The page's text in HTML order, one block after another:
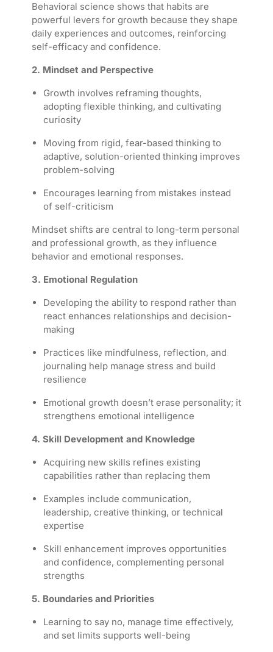
Behavioral science shows that habits are
powerful levers for growth because they shape
daily experiences and outcomes, reinforcing
self-efficacy and confidence.
2. Mindset and Perspective
Growth involves reframing thoughts,
adopting flexible thinking, and cultivating
curiosity
Moving from rigid, fear-based thinking to
adaptive, solution-oriented thinking improves
problem-solving
Encourages learning from mistakes instead
of self-criticism
Mindset shifts are central to long-term personal
and professional growth, as they influence
behavior and emotional responses.
3. Emotional Regulation
Developing the ability to respond rather than
react enhances relationships and decision-
making
Practices like mindfulness, reflection, and
journaling help manage stress and build
resilience
Emotional growth doesn’t erase personality; it
strengthens emotional intelligence
4. Skill Development and Knowledge
Acquiring new skills refines existing
capabilities rather than replacing them
Examples include communication,
leadership, creative thinking, or technical
expertise
Skill enhancement improves opportunities
and confidence, complementing personal
strengths
5. Boundaries and Priorities
Learning to say no, manage time effectively,
and set limits supports well-being